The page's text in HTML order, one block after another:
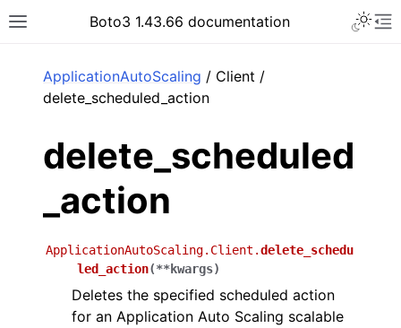
Toggle site navigation sidebar
Boto3 1.43.66 documentation
ApplicationAutoScaling / Client /
delete_scheduled_action
delete_scheduled
_action
ApplicationAutoScaling.Client.delete_schedu
led_action(**kwargs)
Deletes the specified scheduled action
for an Application Auto Scaling scalable